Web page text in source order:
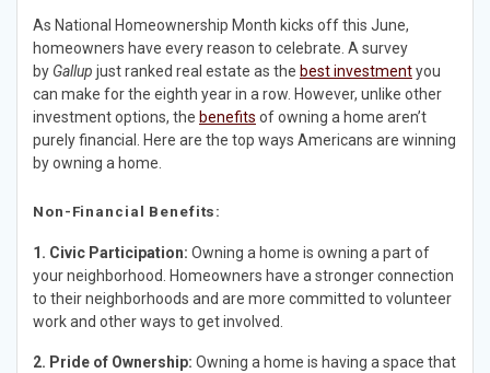
As National Homeownership Month kicks off this June,
homeowners have every reason to celebrate. A survey
by Gallup just ranked real estate as the best investmentyou
can make for the eighth year in a row. However, unlike other
investment options, the benefits of owning a home aren’t
purely financial. Here are the top ways Americans are winning
by owning a home.
Non-Financial Benefits:
1. Civic Participation: Owning a home is owning a part of
your neighborhood. Homeowners have a stronger connection
to their neighborhoods and are more committed to volunteer
work and other ways to get involved.
2. Pride of Ownership: Owning a home is having a space that